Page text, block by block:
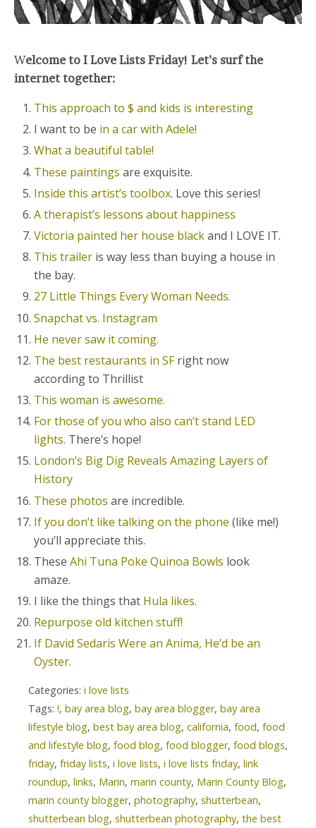
Welcome to I Love Lists Friday! Let’s surf the
internet together:
This approach to $ and kids is interesting
I want to be in a car with Adele!
What a beautiful table!
These paintings are exquisite.
Inside this artist’s toolbox. Love this series!
A therapist’s lessons about happiness
Victoria painted her house blackand I LOVE IT.
This trailer is way less than buying a house in
the bay.
27 Little Things Every Woman Needs.
Snapchat vs. Instagram
He never saw it coming.
The best restaurants in SFright now
according to Thrillist
This woman is awesome.
For those of you who also can’t stand LED
lights. There’s hope!
London’s Big Dig Reveals Amazing Layers of
History
These photos are incredible.
If you don’t like talking on the phone(like me!)
you’ll appreciate this.
TheseAhi Tuna Poke Quinoa Bowls look
amaze.
I like the things that Hula likes.
Repurpose old kitchen stuff!
If David Sedaris Were an Anima, He’d be an
Oyster.
Categories: i love lists
Tags: !, bay area blog, bay area blogger, bay area
lifestyle blog, best bay area blog, california, food, food
and lifestyle blog, food blog, food blogger, food blogs,
friday, friday lists, i love lists, i love lists friday, link
roundup, links, Marin, marin county, Marin County Blog,
marin county blogger, photography, shutterbean,
shutterbean blog, shutterbean photography, the best